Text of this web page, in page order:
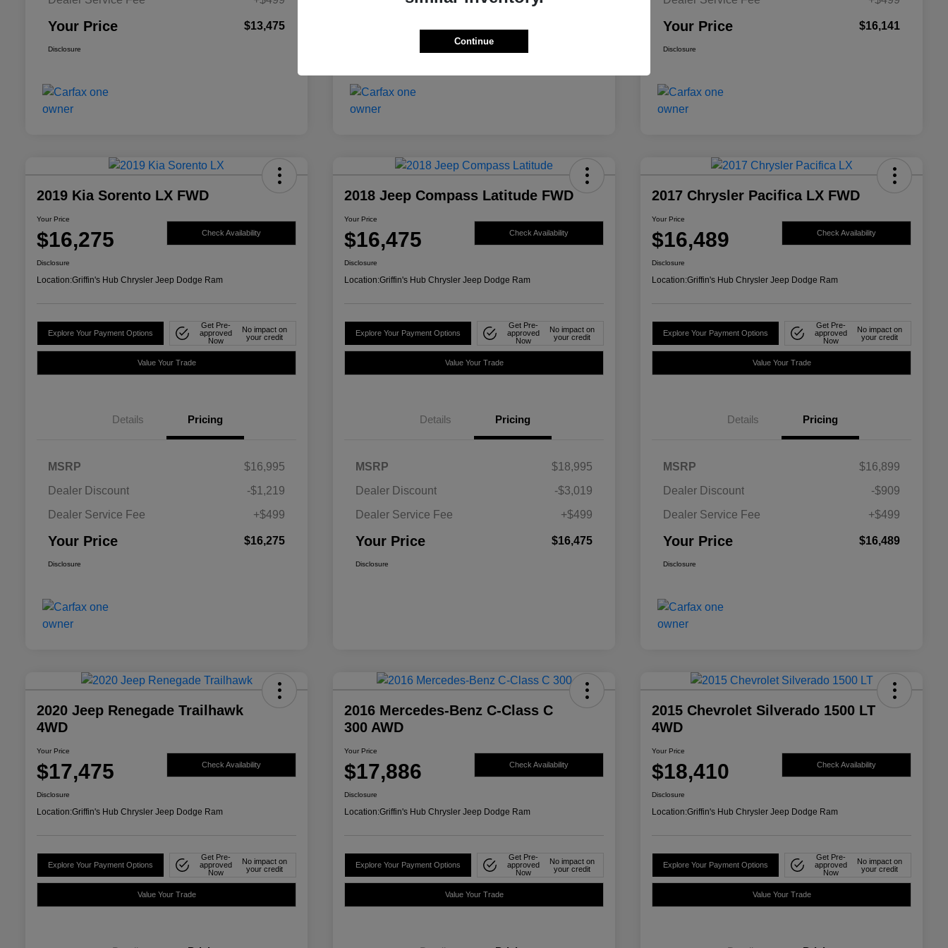
Your Price $13,475
Disclosure
Your Price Your Price $16,141
Disclosure
2019 Kia Sorento LX FWD
Your Price
$16,275 Check Availability
Disclosure
Location:Griffin's Hub Chrysler Jeep Dodge Ram
Explore Your Payment Options
Get Pre-
approved
Now
No impact on
your credit
Value Your Trade
Details Pricing
MSRP
$16,995
Dealer Discount
-$1,219
Dealer Service Fee
+$499
Your Price $16,275
Disclosure
2018 Jeep Compass Latitude FWD
Your Price
$16,475 Check Availability
Disclosure
Location:Griffin's Hub Chrysler Jeep Dodge Ram
Explore Your Payment Options
Get Pre-
approved
Now
No impact on
your credit
Value Your Trade
Details Pricing
MSRP
$18,995
Dealer Discount
-$3,019
Dealer Service Fee
+$499
Your Price $16,475
Disclosure
2017 Chrysler Pacifica LX FWD
Your Price
$16,489 Check Availability
Disclosure
Location:Griffin's Hub Chrysler Jeep Dodge Ram
Explore Your Payment Options
Get Pre-
approved
Now
No impact on
your credit
Value Your Trade
Details Pricing
MSRP
$16,899
Dealer Discount
-$909
Dealer Service Fee
+$499
Your Price $16,489
Disclosure
2020 Jeep Renegade Trailhawk
4WD
Your Price
$17,475 Check Availability
Disclosure
Location:Griffin's Hub Chrysler Jeep Dodge Ram
Explore Your Payment Options
Get Pre-
approved
Now
No impact on
your credit
Value Your Trade
2016 Mercedes-Benz C-Class C
300 AWD
Your Price
$17,886 Check Availability
Disclosure
Location:Griffin's Hub Chrysler Jeep Dodge Ram
Explore Your Payment Options
Get Pre-
approved
Now
No impact on
your credit
Value Your Trade
2015 Chevrolet Silverado 1500 LT
4WD
Your Price
$18,410 Check Availability
Disclosure
Location:Griffin's Hub Chrysler Jeep Dodge Ram
Explore Your Payment Options
Get Pre-
approved
Now
No impact on
your credit
Value Your Trade
Continue